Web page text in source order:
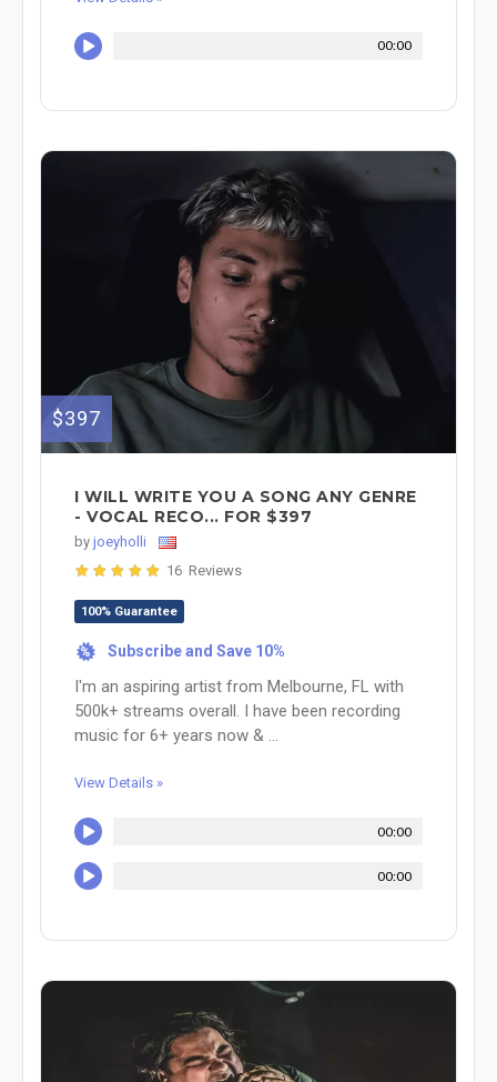
00:00
$397
I WILL WRITE YOU A SONG ANY GENRE
- VOCAL RECO... FOR $397
by joeyholli
16 Reviews
100% Guarantee
% Subscribe and Save 10%
I'm an aspiring artist from Melbourne, FL with
500k+ streams overall. I have been recording
music for 6+ years now & ...
View Details »
00:00
00:00